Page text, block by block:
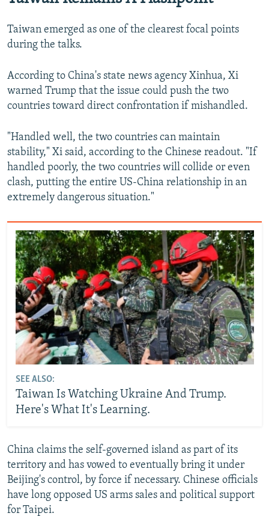
Taiwan emerged as one of the clearest focal points
during the talks.
According to China's state news agency Xinhua, Xi
warned Trump that the issue could push the two
countries toward direct confrontation if mishandled.
"Handled well, the two countries can maintain
stability," Xi said, according to the Chinese readout. "If
handled poorly, the two countries will collide or even
clash, putting the entire US-China relationship in an
extremely dangerous situation."
SEE ALSO:
Taiwan Is Watching Ukraine And Trump.
Here's What It's Learning.
China claims the self-governed island as part of its
territory and has vowed to eventually bring it under
Beijing's control, by force if necessary. Chinese officials
have long opposed US arms sales and political support
for Taipei.